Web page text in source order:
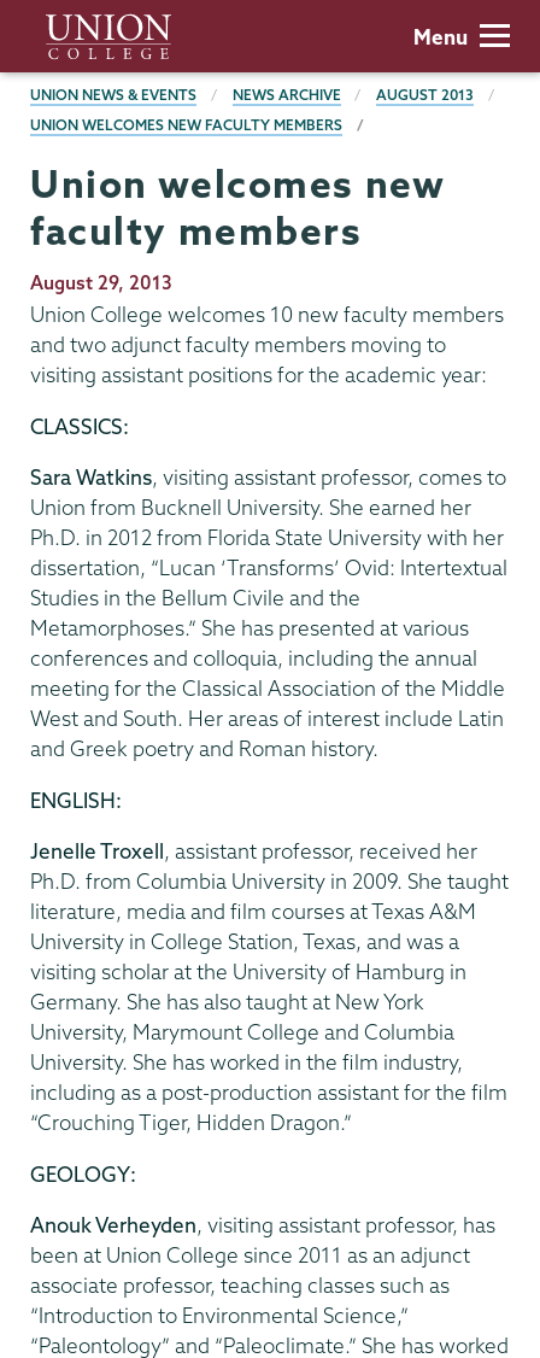
main
content
Union
College
Menu
BREADCRUMBS
UNION NEWS & EVENTS NEWS ARCHIVE
AUGUST 2013
UNION WELCOMES NEW FACULTY MEMBERS
Union welcomes new
faculty members
Publication
Date
August 29, 2013
Union College welcomes 10 new faculty members
and two adjunct faculty members moving to
visiting assistant positions for the academic year:
CLASSICS:
Sara Watkins, visiting assistant professor, comes to
Union from Bucknell University. She earned her
Ph.D. in 2012 from Florida State University with her
dissertation, “Lucan ‘Transforms’ Ovid: Intertextual
Studies in the Bellum Civile and the
Metamorphoses.” She has presented at various
conferences and colloquia, including the annual
meeting for the Classical Association of the Middle
West and South. Her areas of interest include Latin
and Greek poetry and Roman history.
ENGLISH:
Jenelle Troxell, assistant professor, received her
Ph.D. from Columbia University in 2009. She taught
literature, media and film courses at Texas A&M
University in College Station, Texas, and was a
visiting scholar at the University of Hamburg in
Germany. She has also taught at New York
University, Marymount College and Columbia
University. She has worked in the film industry,
including as a post-production assistant for the film
“Crouching Tiger, Hidden Dragon.”
GEOLOGY:
Anouk Verheyden, visiting assistant professor, has
been at Union College since 2011 as an adjunct
associate professor, teaching classes such as
“Introduction to Environmental Science,”
“Paleontology” and “Paleoclimate.” She has worked